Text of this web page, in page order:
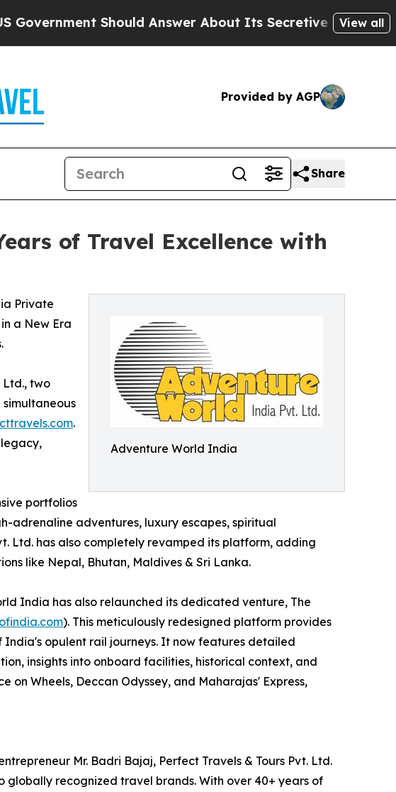
Should Answer About Its Secretive Frontier AI View all
Provided by AGP
Share
of Travel Excellence with
Adventure World India
Private
a New Era
Ltd., two
.
portfolios
adrenaline adventures, luxury escapes, spiritual
Ltd. has also completely revamped its platform, adding
like Nepal, Bhutan, Maldives & Sri Lanka.
India has also relaunched its dedicated venture, The
). This meticulously redesigned platform provides
opulent rail journeys. It now features detailed
insights into onboard facilities, historical context, and
on Wheels, Deccan Odyssey, and Maharajas' Express,
Mr. Badri Bajaj, Perfect Travels & Tours Pvt. Ltd.
recognized travel brands. With over 40+ years of